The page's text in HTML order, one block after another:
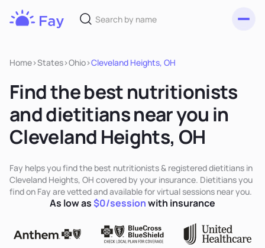
Home>States>Ohio>Cleveland Heights, OH
Find the best nutritionists
and dietitians near you in
Cleveland Heights, OH
Fay helps you find the best nutritionists & registered dietitians in
Cleveland Heights, OH covered by your insurance. Dietitians you
find on Fay are vetted and available for virtual sessions near you.
As low as$0/sessionwith insurance